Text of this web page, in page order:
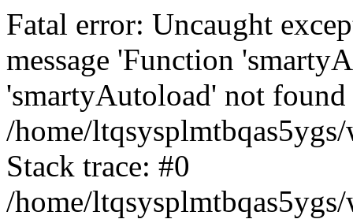
Fatal error: Uncaught
message 'Function
'smartyAutoload' not
/home/
Stack trace: #0
/home/